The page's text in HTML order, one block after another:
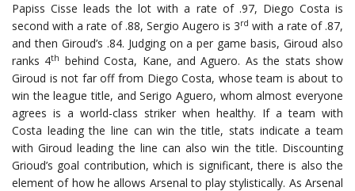
Papiss Cisse leads the lot with a rate of .97, Diego Costa is
second with a rate of .88, Sergio Augero is 3rd with a rate of .87,
and then Giroud’s .84. Judging on a per game basis, Giroud also
ranks 4th behind Costa, Kane, and Aguero. As the stats show
Giroud is not far off from Diego Costa, whose team is about to
win the league title, and Serigo Aguero, whom almost everyone
agrees is a world-class striker when healthy. If a team with
Costa leading the line can win the title, stats indicate a team
with Giroud leading the line can also win the title. Discounting
Grioud’s goal contribution, which is significant, there is also the
element of how he allows Arsenal to play stylistically. As Arsenal